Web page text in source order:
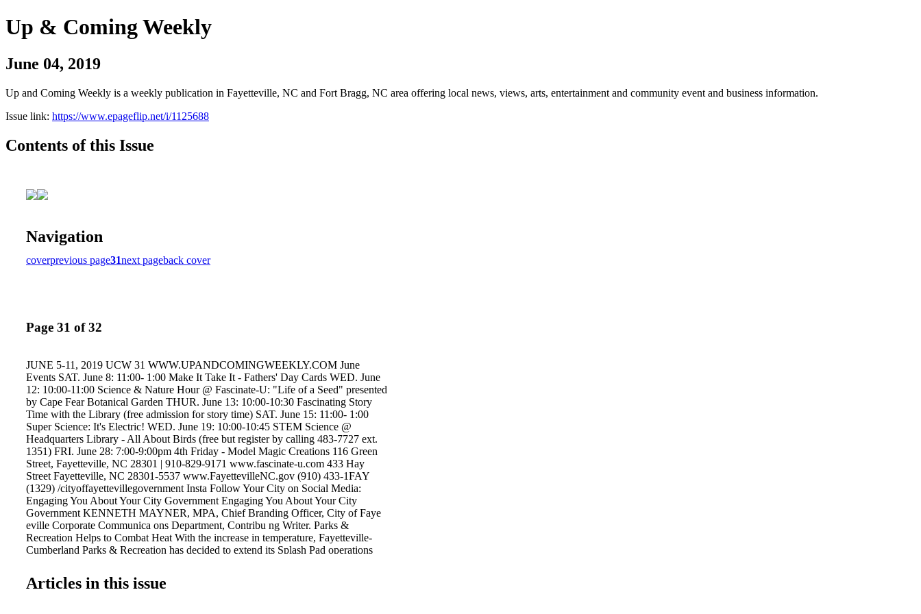
Up & Coming Weekly
June 04, 2019
Up and Coming Weekly is a weekly publication in Fayetteville, NC and Fort Bragg, NC area offering local news, views, arts, entertainment and community event and business information.
Issue link: https://www.epageflip.net/i/1125688
Contents of this Issue
Navigation
coverprevious page31next pageback cover
Page 31 of 32
JUNE 5-11, 2019 UCW 31 WWW.UPANDCOMINGWEEKLY.COM June
Events SAT. June 8: 11:00- 1:00 Make It Take It - Fathers' Day Cards WED. June
12: 10:00-11:00 Science & Nature Hour @ Fascinate-U: "Life of a Seed" presented
by Cape Fear Botanical Garden THUR. June 13: 10:00-10:30 Fascinating Story
Time with the Library (free admission for story time) SAT. June 15: 11:00- 1:00
Super Science: It's Electric! WED. June 19: 10:00-10:45 STEM Science @
Headquarters Library - All About Birds (free but register by calling 483-7727 ext.
1351) FRI. June 28: 7:00-9:00pm 4th Friday - Model Magic Creations 116 Green
Street, Fayetteville, NC 28301 | 910-829-9171 www.fascinate-u.com 433 Hay
Street Fayetteville, NC 28301-5537 www.FayettevilleNC.gov (910) 433-1FAY
(1329) /cityoffayettevillegovernment Insta Follow Your City on Social Media:
Engaging You About Your City Government Engaging You About Your City
Government KENNETH MAYNER, MPA, Chief Branding Officer, City of Faye
eville Corporate Communica ons Department, Contribu ng Writer. Parks &
Recreation Helps to Combat Heat With the increase in temperature, Fayetteville-
Cumberland Parks & Recreation has decided to extend its Splash Pad operations
Pads are expected to see an uptick in use during the heat wave. Splash Pad hours
will be Monday-Saturday from 10 a.m.-7 p.m. and Sunday from 2-7 p.m. through
Articles in this issue